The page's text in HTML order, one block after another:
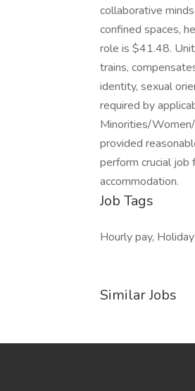
collaborative
confined spaces,
role is $41.48.
trains,
identity, sexual
required by
Minorities/
provided
perform crucial job
accommodation.
Job Tags
Hourly pay,
Similar Jobs